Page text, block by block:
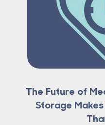
The Future of
Storage